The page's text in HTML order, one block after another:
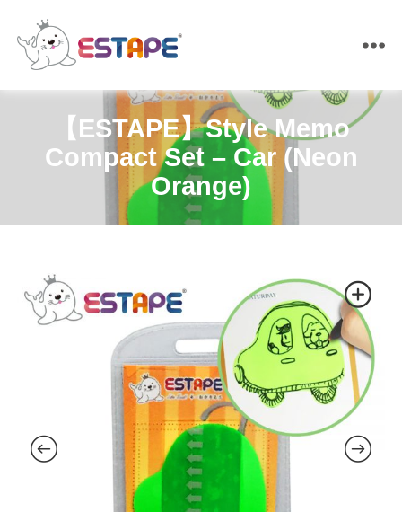
【ESTAPE】Style Memo
Compact Set – Car (Neon
Orange)